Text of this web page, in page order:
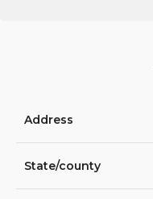
Address
State/county